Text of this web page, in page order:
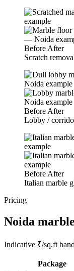
Before After
Scratch
Before After
Lobby /
Before After
Italian marble
Pricing
Noida
Indicative ₹/sq.ft
Package